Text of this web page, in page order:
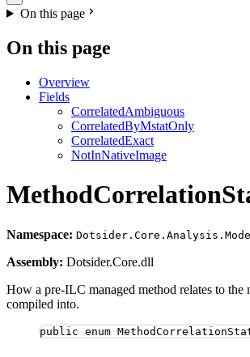
On this page
On this page
Overview
Fields
CorrelatedAmbiguous
CorrelatedByMstatOnly
CorrelatedExact
NotInNativeImage
Namespace:
Assembly: Dotsider.Core.dll
How a pre-ILC managed method relates to the
compiled into.
public enum